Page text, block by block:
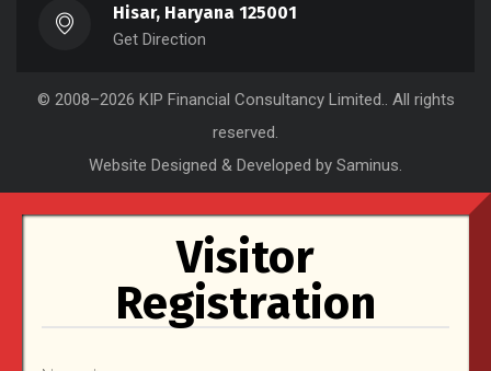
Hisar, Haryana 125001
Get Direction
© 2008–2026 KIP Financial Consultancy Limited.
. All rights
reserved.
Website Designed & Developed by Saminus
Visitor
Registration